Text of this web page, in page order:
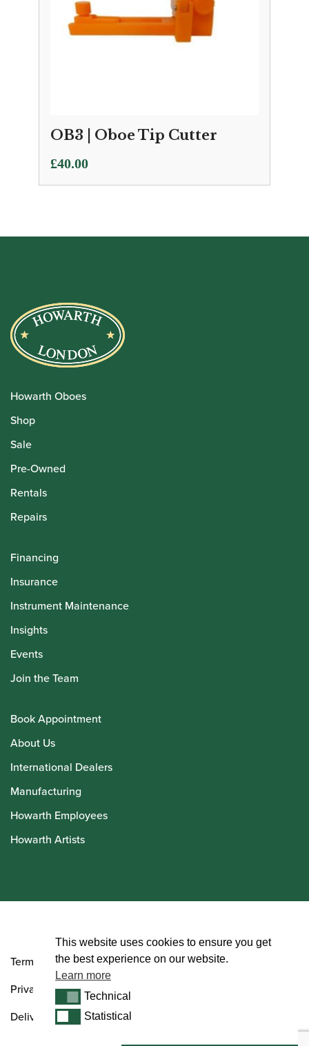
OB3 | Oboe Tip Cutter
£40.00
Howarth Oboes
Shop
Sale
Pre-Owned
Rentals
Repairs
Financing
Insurance
Instrument Maintenance
Insights
Events
Join the Team
Book Appointment
About Us
International Dealers
Manufacturing
Howarth Employees
Howarth Artists
Terms and Conditions
Privacy Policy
Delivery & Returns Policy
This website uses cookies to ensure you get
the best experience on our website.
Learn more
TechnicalTechnical
StatisticalStatistical